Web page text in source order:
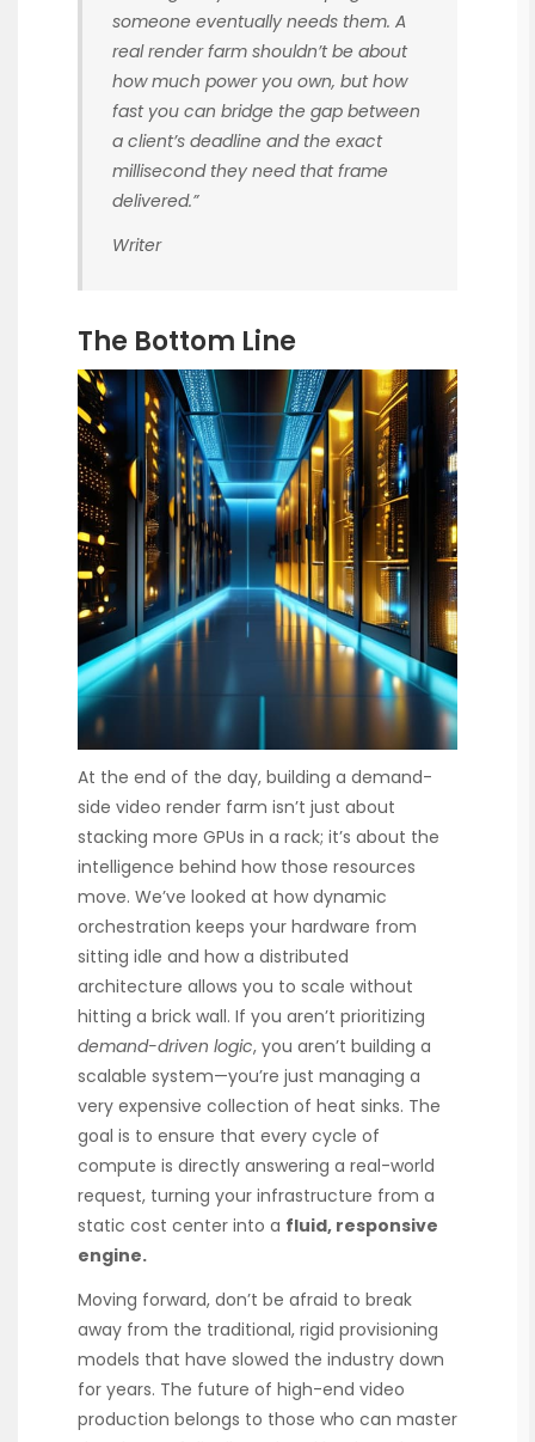
someone eventually needs them. A
real render farm shouldn’t be about
how much power you own, but how
fast you can bridge the gap between
a client’s deadline and the exact
millisecond they need that frame
delivered.”
Writer
The Bottom Line
At the end of the day, building a demand-
side video render farm isn’t just about
stacking more GPUs in a rack; it’s about the
intelligence behind how those resources
move. We’ve looked at how dynamic
orchestration keeps your hardware from
sitting idle and how a distributed
architecture allows you to scale without
hitting a brick wall. If you aren’t prioritizing
demand-driven logic, you aren’t building a
scalable system—you’re just managing a
very expensive collection of heat sinks. The
goal is to ensure that every cycle of
compute is directly answering a real-world
request, turning your infrastructure from a
static cost center into a fluid, responsive
engine.
Moving forward, don’t be afraid to break
away from the traditional, rigid provisioning
models that have slowed the industry down
for years. The future of high-end video
production belongs to those who can master